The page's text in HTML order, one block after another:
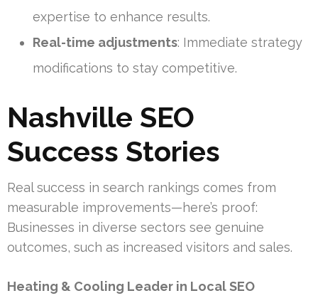
expertise to enhance results.
Real-time adjustments: Immediate strategy
modifications to stay competitive.
Nashville SEO
Success Stories
Real success in search rankings comes from
measurable improvements—here’s proof:
Businesses in diverse sectors see genuine
outcomes, such as increased visitors and sales.
Heating & Cooling Leader in Local SEO